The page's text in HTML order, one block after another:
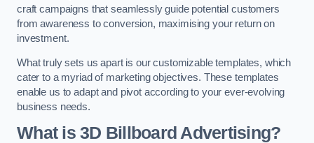
craft campaigns that seamlessly guide potential customers
from awareness to conversion, maximising your return on
investment.
What truly sets us apart is our customizable templates, which
cater to a myriad of marketing objectives. These templates
enable us to adapt and pivot according to your ever-evolving
business needs.
What is 3D Billboard Advertising?